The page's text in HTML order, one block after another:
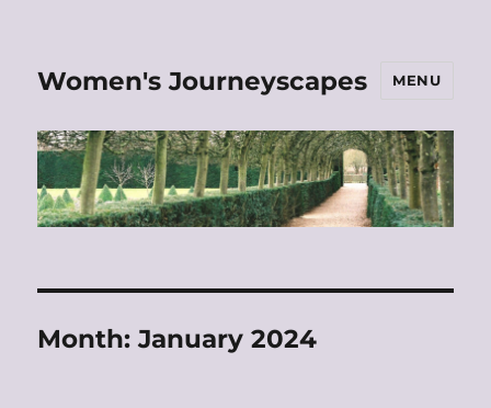
Women's Journeyscapes MENU
Month:January 2024